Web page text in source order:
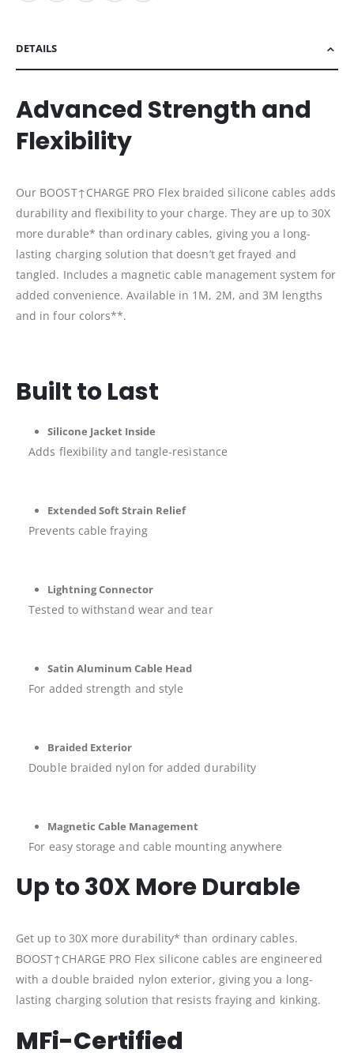
DETAILS
Advanced Strength and
Flexibility
Our BOOST↑CHARGE PRO Flex braided silicone cables adds
durability and flexibility to your charge. They are up to 30X
more durable* than ordinary cables, giving you a long-
lasting charging solution that doesn’t get frayed and
tangled. Includes a magnetic cable management system for
added convenience. Available in 1M, 2M, and 3M lengths
and in four colors**.
Built to Last
Silicone Jacket Inside
Adds flexibility and tangle-resistance
Extended Soft Strain Relief
Prevents cable fraying
Lightning Connector
Tested to withstand wear and tear
Satin Aluminum Cable Head
For added strength and style
Braided Exterior
Double braided nylon for added durability
Magnetic Cable Management
For easy storage and cable mounting anywhere
Up to 30X More Durable
Get up to 30X more durability* than ordinary cables.
BOOST↑CHARGE PRO Flex silicone cables are engineered
with a double braided nylon exterior, giving you a long-
lasting charging solution that resists fraying and kinking.
MFi-Certified